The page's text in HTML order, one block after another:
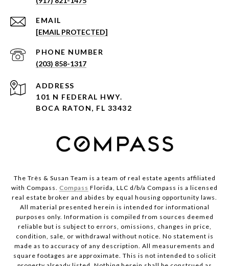
EMAIL
[EMAIL PROTECTED]
PHONE NUMBER
(203) 858-1317
ADDRESS
101 N FEDERAL HWY.
BOCA RATON, FL 33432
The Très & Susan Team is a team of real estate agents affiliated
with Compass. Compass Florida, LLC d/b/a Compass is a licensed
real estate broker and abides by equal housing opportunity laws.
All material presented herein is intended for informational
purposes only. Information is compiled from sources deemed
reliable but is subject to errors, omissions, changes in price,
condition, sale, or withdrawal without notice. No statement is
made as to accuracy of any description. All measurements and
square footages are approximate. This is not intended to solicit